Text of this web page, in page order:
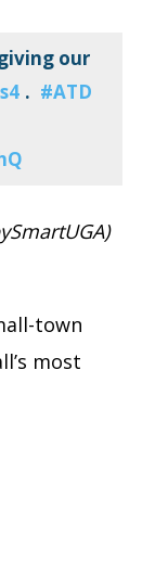
our
. #ATD
town
most